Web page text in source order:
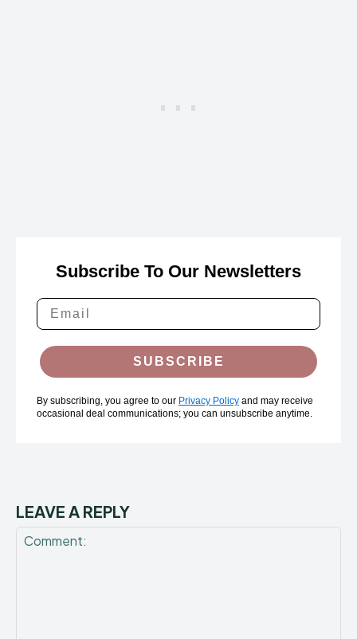
Subscribe To Our Newsletters
SUBSCRIBE
By subscribing, you agree to our Privacy Policy and may receive
occasional deal communications; you can unsubscribe anytime.
LEAVE A REPLY